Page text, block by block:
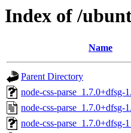
Index of /
Name
Parent Directory
node-css-parse_1.7.0+dfsg-
node-css-parse_1.7.0+dfsg-
node-css-parse_1.7.0+dfsg-